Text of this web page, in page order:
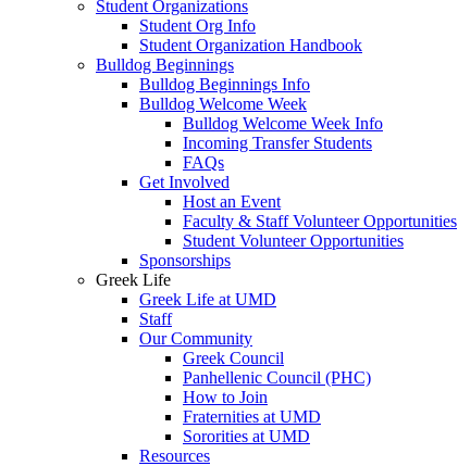
Student Organizations
Student Org Info
Student Organization Handbook
Bulldog Beginnings
Bulldog Beginnings Info
Bulldog Welcome Week
Bulldog Welcome Week Info
Incoming Transfer Students
FAQs
Get Involved
Host an Event
Faculty & Staff Volunteer Opportunities
Student Volunteer Opportunities
Sponsorships
Greek Life
Greek Life at UMD
Staff
Our Community
Greek Council
Panhellenic Council (PHC)
How to Join
Fraternities at UMD
Sororities at UMD
Resources